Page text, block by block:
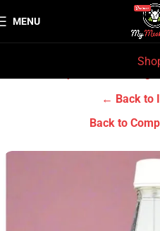
MENU
← Back to
Back to